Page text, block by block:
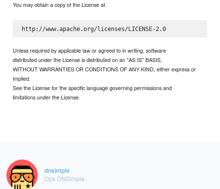
You may obtain a copy of the License at
http://www.apache.org/licenses/LICENSE-2.0
Unless required by applicable law or agreed to in writing, software
distributed under the License is distributed on an "AS IS" BASIS,
WITHOUT WARRANTIES OR CONDITIONS OF ANY KIND, either express or
implied.
See the License for the specific language governing permissions and
limitations under the License.
dnsimple
Ops DNSimple